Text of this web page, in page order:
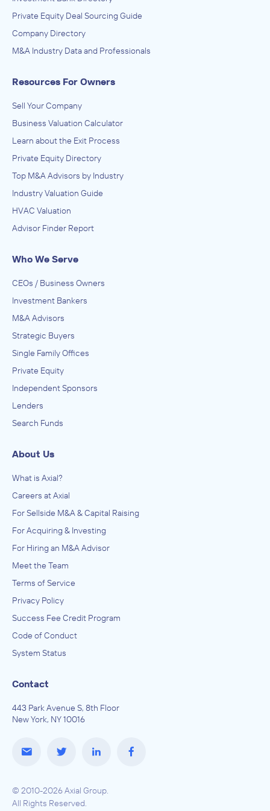
Architecture, Engineering, and Construction (ACE),
Engineering Services (Non-Construction), Research and
Development in the Physical, Engineering, and Life
Sciences
Private Equity Deal Sourcing Guide
Company Directory
M&A Industry Data and Professionals
Resources For Owners
Sell Your Company
Business Valuation Calculator
Learn about the Exit Process
Private Equity Directory
Top M&A Advisors by Industry
Industry Valuation Guide
HVAC Valuation
Advisor Finder Report
Who We Serve
CEOs / Business Owners
Investment Bankers
M&A Advisors
Strategic Buyers
Single Family Offices
Private Equity
Independent Sponsors
Lenders
Search Funds
About Us
What is Axial?
Careers at Axial
For Sellside M&A & Capital Raising
For Acquiring & Investing
For Hiring an M&A Advisor
Meet the Team
Terms of Service
Privacy Policy
Success Fee Credit Program
Code of Conduct
System Status
Contact
443 Park Avenue S, 8th Floor
New York, NY 10016
© 2010-2026 Axial Group.
All Rights Reserved.